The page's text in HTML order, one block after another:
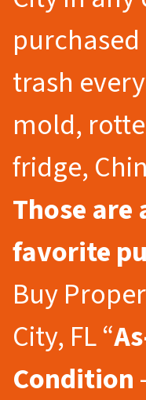
trash
mold,
fridge,
Those
favorite
Buy
City, FL “
Condition